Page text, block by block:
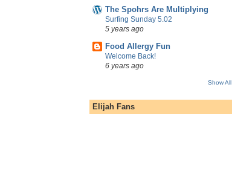
The Spohrs Are Multiplying
Surfing Sunday 5.02
5 years ago
Food Allergy Fun
Welcome Back!
6 years ago
Show All
Elijah Fans